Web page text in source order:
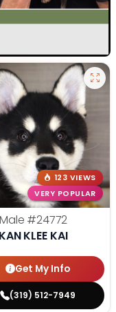
123 VIEWS
VERY POPULAR
#24772
KLEE KAI
Get My Info
(319) 512-7949